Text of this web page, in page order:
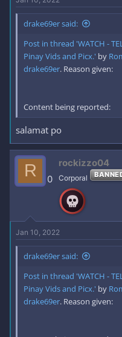
drake69er said:
Post in thread 'WATCH -
Pinay Vids and Picx.' by
drake69er. Reason given:
Content being reported:
salamat po
R 0
rockizzo04
Corporal
Jan 10, 2022
drake69er said:
Post in thread 'WATCH -
Pinay Vids and Picx.' by
drake69er. Reason given: